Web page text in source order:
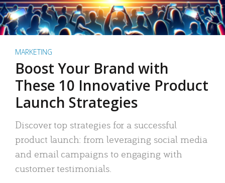
MARKETING
Boost Your Brand with
These 10 Innovative Product
Launch Strategies
Discover top strategies for a successful
product launch: from leveraging social media
and email campaigns to engaging with
customer testimonials.